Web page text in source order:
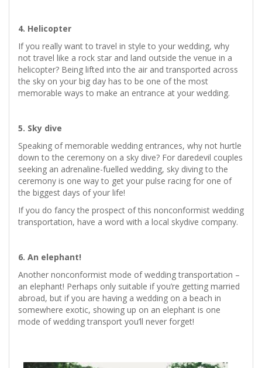
4. Helicopter
If you really want to travel in style to your wedding, why
not travel like a rock star and land outside the venue in a
helicopter? Being lifted into the air and transported across
the sky on your big day has to be one of the most
memorable ways to make an entrance at your wedding.
5. Sky dive
Speaking of memorable wedding entrances, why not hurtle
down to the ceremony on a sky dive? For daredevil couples
seeking an adrenaline-fuelled wedding, sky diving to the
ceremony is one way to get your pulse racing for one of
the biggest days of your life!
If you do fancy the prospect of this nonconformist wedding
transportation, have a word with a local skydive company.
6. An elephant!
Another nonconformist mode of wedding transportation –
an elephant! Perhaps only suitable if you’re getting married
abroad, but if you are having a wedding on a beach in
somewhere exotic, showing up on an elephant is one
mode of wedding transport you’ll never forget!